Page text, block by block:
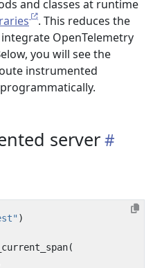
and classes at runtime
. This reduces the
OpenTelemetry
you will see the
instrumented
server
)
(